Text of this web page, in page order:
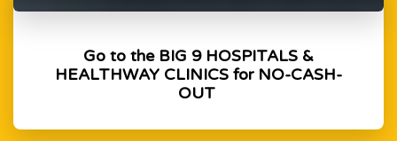
Go to the BIG 9 HOSPITALS &
HEALTHWAY CLINICS for NO-CASH-
OUT